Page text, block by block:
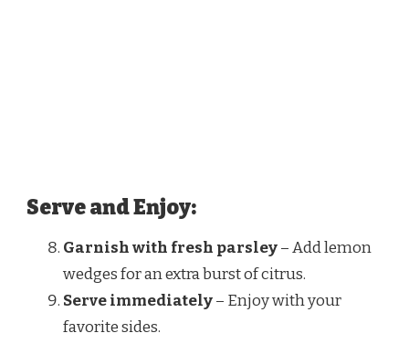
Serve and Enjoy:
Garnish with fresh parsley– Add lemon
wedges for an extra burst of citrus.
Serve immediately– Enjoy with your
favorite sides.